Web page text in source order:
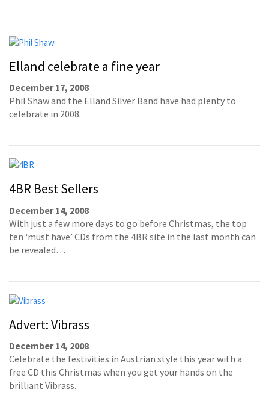
Elland celebrate a fine year
December 17, 2008
Phil Shaw and the Elland Silver Band have had plenty to
celebrate in 2008.
4BR Best Sellers
December 14, 2008
With just a few more days to go before Christmas, the top
ten ‘must have’ CDs from the 4BR site in the last month can
be revealed…
Advert: Vibrass
December 14, 2008
Celebrate the festivities in Austrian style this year with a
free CD this Christmas when you get your hands on the
brilliant Vibrass.